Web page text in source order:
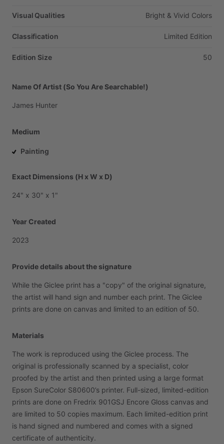
Visual Qualities Bright & Vivid Colors
Classification Limited Edition
Edition Size 50
Name Of Artist (So You Are Searchable!)
James Hunter
Medium
Painting
Exact Dimensions (H x W x D)
24" x 30" x 1"
Year Created
2023
Provide details about the signature
While the Giclee print has a "copy" of the original signature,
the artist will hand sign and number each print. The Giclee
prints are done on canvas and limited to an edition of 50.
Materials
The work is reproduced using the Giclee process. The
original is professionally scanned by a specialist, color
proofed by the artist and then printed using a large format
Epson SureColor S80600’s printer. Full-sized, limited-edition
prints are done on Fredrix 901GSJ Encore Gloss canvas and
are limited to 50 copies maximum. Each limited-edition print
is hand signed and numbered and comes with a signed
certificate of authenticity.